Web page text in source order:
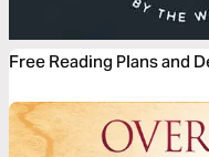
Free Reading Plans and